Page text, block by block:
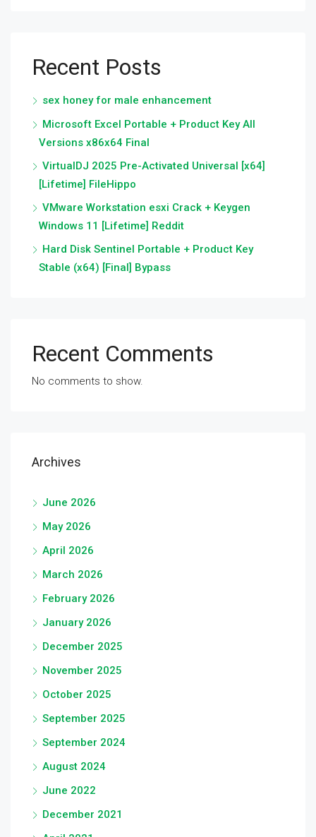
Recent Posts
sex honey for male enhancement
Microsoft Excel Portable + Product Key All
Versions x86x64 Final
VirtualDJ 2025 Pre-Activated Universal [x64]
[Lifetime] FileHippo
VMware Workstation esxi Crack + Keygen
Windows 11 [Lifetime] Reddit
Hard Disk Sentinel Portable + Product Key
Stable (x64) [Final] Bypass
Recent Comments
No comments to show.
Archives
June 2026
May 2026
April 2026
March 2026
February 2026
January 2026
December 2025
November 2025
October 2025
September 2025
September 2024
August 2024
June 2022
December 2021